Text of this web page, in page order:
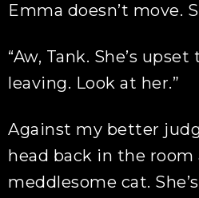
Emma doesn’t move.
“Aw, Tank. She’s upset
leaving. Look at her.”
Against my better
head back in the
meddlesome cat.